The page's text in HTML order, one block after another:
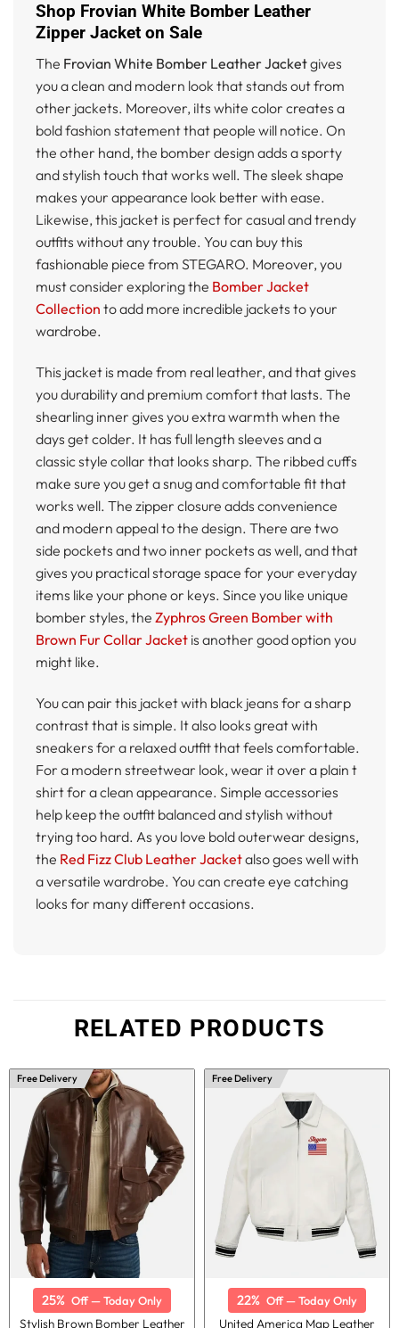
Shop Frovian White Bomber Leather
Zipper Jacket on Sale
The Frovian White Bomber Leather Jacketgives
you a clean and modern look that stands out from
other jackets. Moreover, iIts white color creates a
bold fashion statement that people will notice. On
the other hand, the bomber design adds a sporty
and stylish touch that works well. The sleek shape
makes your appearance look better with ease.
Likewise, this jacket is perfect for casual and trendy
outfits without any trouble. You can buy this
fashionable piece from STEGARO. Moreover, you
must consider exploring the Bomber Jacket
Collection to add more incredible jackets to your
wardrobe.
This jacket is made from real leather, and that gives
you durability and premium comfort that lasts. The
shearling inner gives you extra warmth when the
days get colder. It has full length sleeves and a
classic style collar that looks sharp. The ribbed cuffs
make sure you get a snug and comfortable fit that
works well. The zipper closure adds convenience
and modern appeal to the design. There are two
side pockets and two inner pockets as well, and that
gives you practical storage space for your everyday
items like your phone or keys. Since you like unique
bomber styles, the Zyphros Green Bomber with
Brown Fur Collar Jacket is another good option you
might like.
You can pair this jacket with black jeans for a sharp
contrast that is simple. It also looks great with
sneakers for a relaxed outfit that feels comfortable.
For a modern streetwear look, wear it over a plain t
shirt for a clean appearance. Simple accessories
help keep the outfit balanced and stylish without
trying too hard. As you love bold outerwear designs,
the Red Fizz Club Leather Jacketalso goes well with
a versatile wardrobe. You can create eye catching
looks for many different occasions.
RELATED PRODUCTS
Free Delivery
25% Off — Today Only
Stylish Brown Bomber Leather
Free Delivery
22% Off — Today Only
United America Map Leather